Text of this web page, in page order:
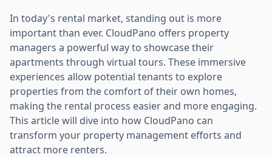
In today's rental market, standing out is more
important than ever. CloudPano offers property
managers a powerful way to showcase their
apartments through virtual tours. These immersive
experiences allow potential tenants to explore
properties from the comfort of their own homes,
making the rental process easier and more engaging.
This article will dive into how CloudPano can
transform your property management efforts and
attract more renters.